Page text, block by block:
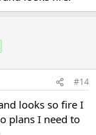
#14
looks so fire I
plans I need to